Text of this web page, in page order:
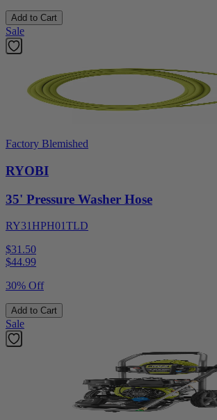
Add to Cart
Sale
Factory Blemished
RYOBI
35' Pressure Washer Hose
RY31HPH01TLD
$31.50
$44.99
30% Off
Add to Cart
Sale